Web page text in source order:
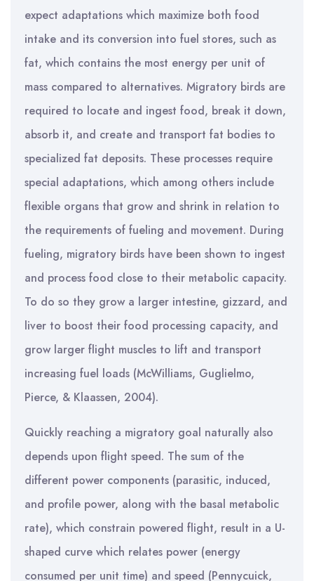
expect adaptations which maximize both food
intake and its conversion into fuel stores, such as
fat, which contains the most energy per unit of
mass compared to alternatives. Migratory birds are
required to locate and ingest food, break it down,
absorb it, and create and transport fat bodies to
specialized fat deposits. These processes require
special adaptations, which among others include
flexible organs that grow and shrink in relation to
the requirements of fueling and movement. During
fueling, migratory birds have been shown to ingest
and process food close to their metabolic capacity.
To do so they grow a larger intestine, gizzard, and
liver to boost their food processing capacity, and
grow larger flight muscles to lift and transport
increasing fuel loads (McWilliams, Guglielmo,
Pierce, & Klaassen, 2004).
Quickly reaching a migratory goal naturally also
depends upon flight speed. The sum of the
different power components (parasitic, induced,
and profile power, along with the basal metabolic
rate), which constrain powered flight, result in a U-
shaped curve which relates power (energy
consumed per unit time) and speed (Pennycuick,